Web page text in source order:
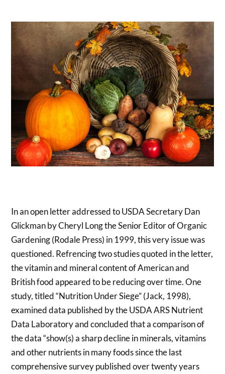
In an open letter addressed to USDA Secretary Dan
Glickman by Cheryl Long the Senior Editor of Organic
Gardening (Rodale Press) in 1999, this very issue was
questioned. Refrencing two studies quoted in the letter,
the vitamin and mineral content of American and
British food appeared to be reducing over time. One
study, titled “Nutrition Under Siege” (Jack, 1998),
examined data published by the USDA ARS Nutrient
Data Laboratory and concluded that a comparison of
the data “show(s) a sharp decline in minerals, vitamins
and other nutrients in many foods since the last
comprehensive survey published over twenty years